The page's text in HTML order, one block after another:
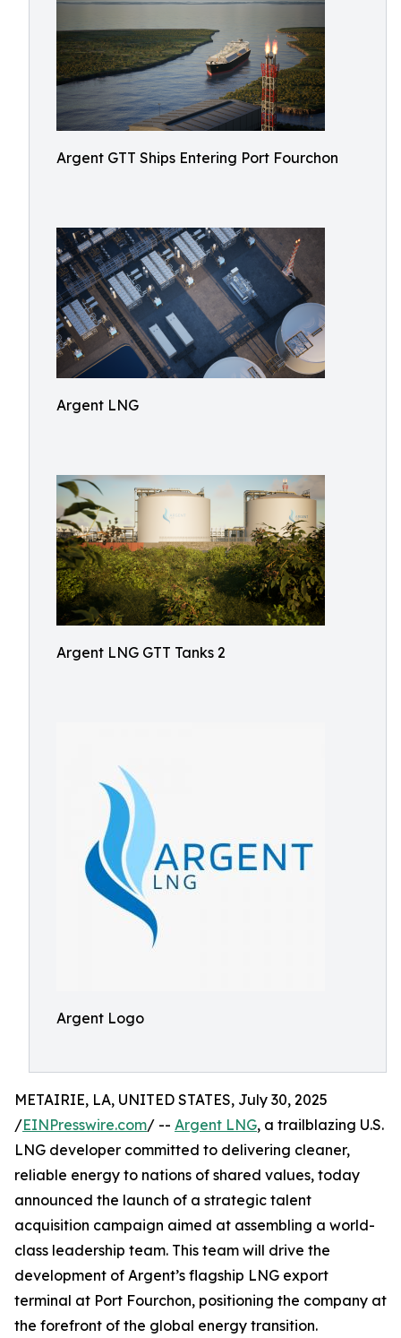
Argent GTT Ships Entering Port Fourchon
Argent LNG
Argent LNG GTT Tanks 2
Argent Logo
METAIRIE, LA, UNITED STATES, July 30, 2025
/EINPresswire.com/ -- Argent LNG, a trailblazing U.S.
LNG developer committed to delivering cleaner,
reliable energy to nations of shared values, today
announced the launch of a strategic talent
acquisition campaign aimed at assembling a world-
class leadership team. This team will drive the
development of Argent’s flagship LNG export
terminal at Port Fourchon, positioning the company at
the forefront of the global energy transition.